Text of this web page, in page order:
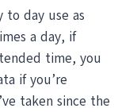
to day use as
a day, if
time, you
if you’re
taken since the